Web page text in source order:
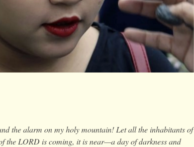
the alarm on my holy mountain! Let all the inhabitants of
the LORD is coming, it is near—a day of darkness and